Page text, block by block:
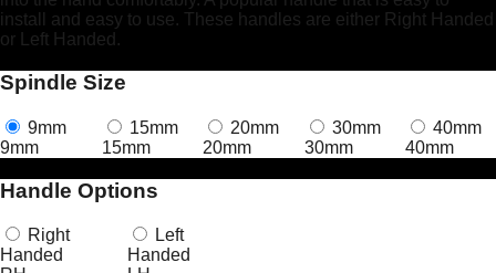
install and easy to use. These handles are either Right Handed
or Left Handed.
Spindle Size
9mm
9mm
15mm
15mm
20mm
20mm
30mm
30mm
40mm
40mm
Handle Options
Right
Handed
Left
Handed